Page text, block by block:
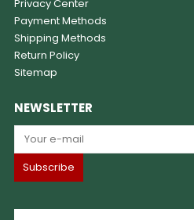
Privacy Center
Payment Methods
Shipping Methods
Return Policy
Sitemap
NEWSLETTER